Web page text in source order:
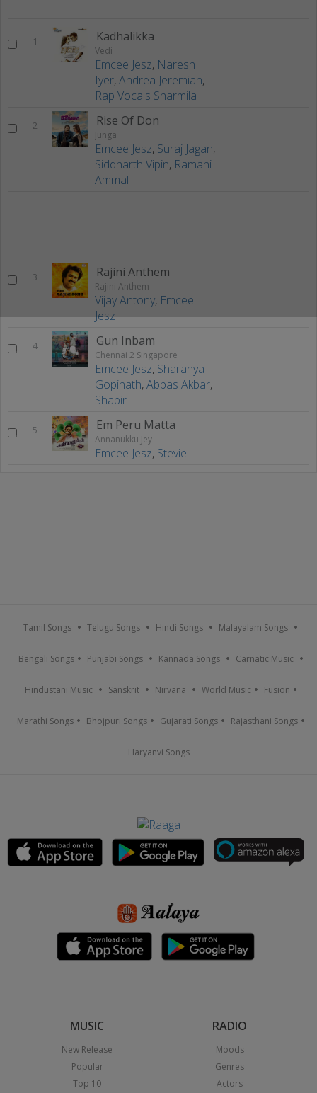
1 Kadhalikka
Vedi
Emcee Jesz, Naresh
Iyer,Andrea Jeremiah,
Rap Vocals Sharmila
2 Rise Of Don
Junga
Emcee Jesz, Suraj Jagan,
Siddharth Vipin, Ramani
Ammal
3 Rajini Anthem
Rajini Anthem
Vijay Antony, Emcee
Jesz
4 Gun Inbam
Chennai 2 Singapore
Emcee Jesz, Sharanya
Gopinath,Abbas Akbar,
Shabir
5 Em Peru Matta
Annanukku Jey
Emcee Jesz, Stevie
Tamil Songs Telugu Songs Hindi Songs Malayalam Songs
Bengali Songs Punjabi Songs Kannada Songs Carnatic Music
Hindustani Music Sanskrit Nirvana World Music Fusion
Marathi Songs Bhojpuri Songs Gujarati Songs Rajasthani Songs
Haryanvi Songs
MUSIC
New Release
Popular
Top 10
RADIO
Moods
Genres
Actors